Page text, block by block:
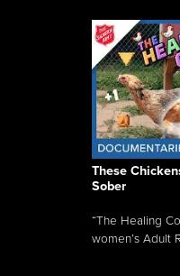
These
Sober
“The Healing
women’s Adult